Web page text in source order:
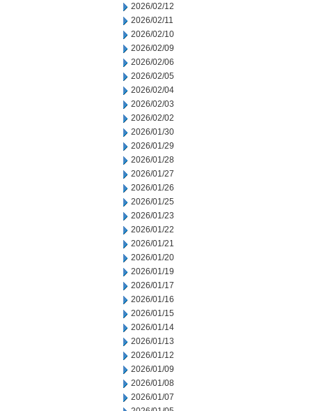
2026/02/12
2026/02/11
2026/02/10
2026/02/09
2026/02/06
2026/02/05
2026/02/04
2026/02/03
2026/02/02
2026/01/30
2026/01/29
2026/01/28
2026/01/27
2026/01/26
2026/01/25
2026/01/23
2026/01/22
2026/01/21
2026/01/20
2026/01/19
2026/01/17
2026/01/16
2026/01/15
2026/01/14
2026/01/13
2026/01/12
2026/01/09
2026/01/08
2026/01/07